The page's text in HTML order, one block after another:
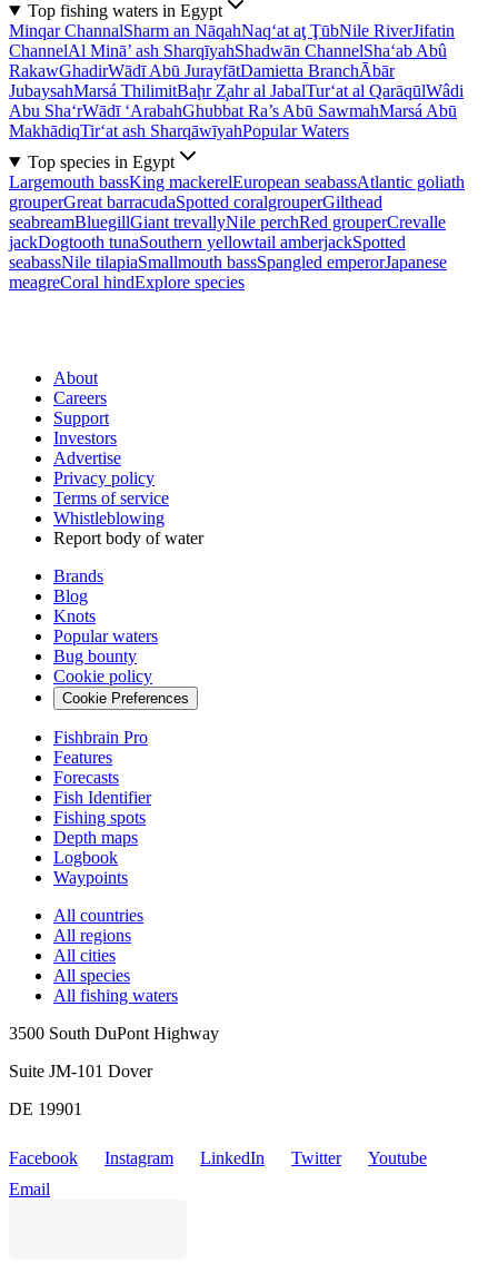
Top fishing waters in Egypt
Minqar ChannalSharm an NāqahNaq‘at aţ ŢūbNile RiverJifatin
ChannelAl Minā’ ash SharqīyahShadwān ChannelSha‘ab Abû
RakawGhadirWādī Abū JurayfātDamietta BranchĀbār
JubaysahMarsá ThilimitBaḩr Z̧ahr al JabalTur‘at al QarāqūlWâdi
Abu Sha‘rWādī ‘ArabahGhubbat Ra’s Abū SawmahMarsá Abū
MakhādiqTir‘at ash SharqāwīyahPopular Waters
Top species in Egypt
Largemouth bassKing mackerelEuropean seabassAtlantic goliath
grouperGreat barracudaSpotted coralgrouperGilthead
seabreamBluegillGiant trevallyNile perchRed grouperCrevalle
jackDogtooth tunaSouthern yellowtail amberjackSpotted
seabassNile tilapiaSmallmouth bassSpangled emperorJapanese
meagreCoral hindExplore species
About
Careers
Support
Investors
Advertise
Privacy policy
Terms of service
Whistleblowing
Report body of water
Brands
Blog
Knots
Popular waters
Bug bounty
Cookie policy
Cookie Preferences
Fishbrain Pro
Features
Forecasts
Fish Identifier
Fishing spots
Depth maps
Logbook
Waypoints
All countries
All regions
All cities
All species
All fishing waters
3500 South DuPont Highway
Suite JM-101 Dover
DE 19901
Facebook Instagram LinkedIn Twitter
Youtube
Email